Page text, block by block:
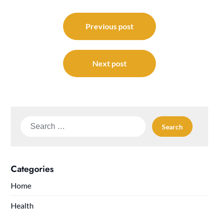
navigation
Previous post
Next post
Search
Categories
Home
Health